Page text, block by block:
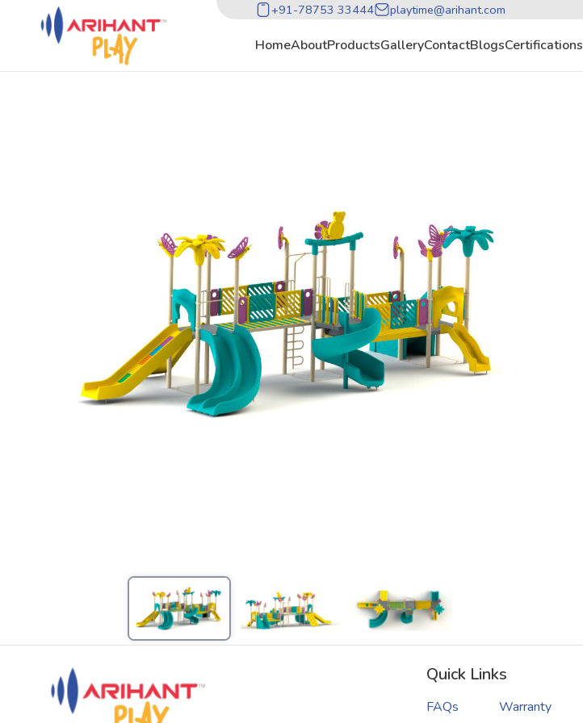
+91-78753 33444 playtime@arihant.com
HomeAboutProductsGalleryContactBlogsCertifications
Quick Links
FAQs Warranty